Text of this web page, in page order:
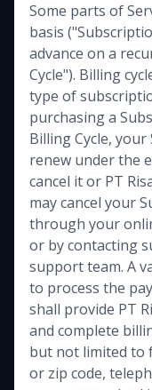
Some parts of
basis
advance on a
Cycle"). Billing
type of
purchasing a
Billing Cycle,
renew under the
cancel it or PT
may cancel your
through your
or by contacting
support team. A
to process the
shall provide PT
and complete
but not limited to
or zip code,